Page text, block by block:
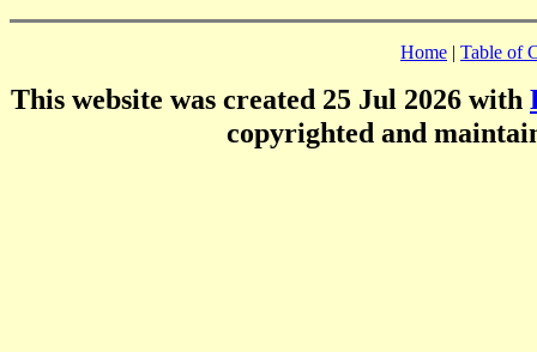
Home | Table of
This website was created 25 Jul 2026 with
copyrighted and